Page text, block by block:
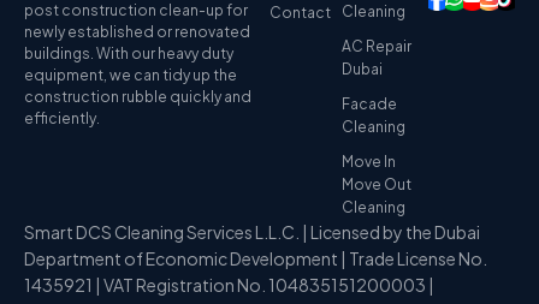
post construction clean-up for
newly established or renovated
buildings. With our heavy duty
equipment, we can tidy up the
construction rubble quickly and
efficiently.
Contact
Cleaning
AC Repair
Dubai
Facade
Cleaning
Move In
Move Out
Cleaning
Smart DCS Cleaning Services L.L.C. | Licensed by the Dubai
Department of Economic Development | Trade License No.
1435921 | VAT Registration No. 104835151200003 |